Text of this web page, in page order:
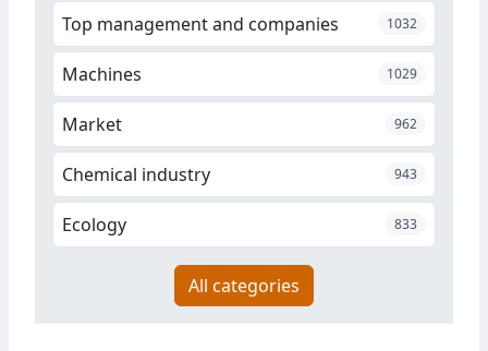
Top management and companies 1032
Machines 1029
Market 962
Chemical industry 943
Ecology 833
All categories